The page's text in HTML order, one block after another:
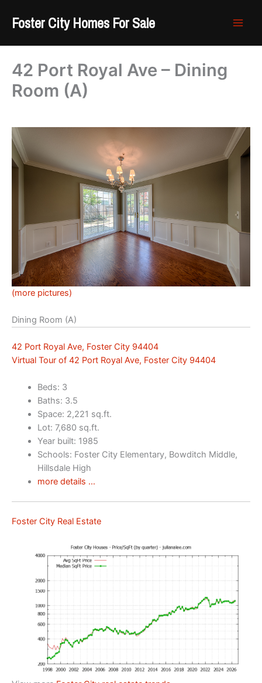
Foster City Homes For Sale
42 Port Royal Ave – Dining
Room (A)
(more pictures)
Dining Room (A)
42 Port Royal Ave, Foster City 94404
Virtual Tour of 42 Port Royal Ave, Foster City 94404
Beds: 3
Baths: 3.5
Space: 2,221 sq.ft.
Lot: 7,680 sq.ft.
Year built: 1985
Schools: Foster City Elementary, Bowditch Middle,
Hillsdale High
more details …
Foster City Real Estate